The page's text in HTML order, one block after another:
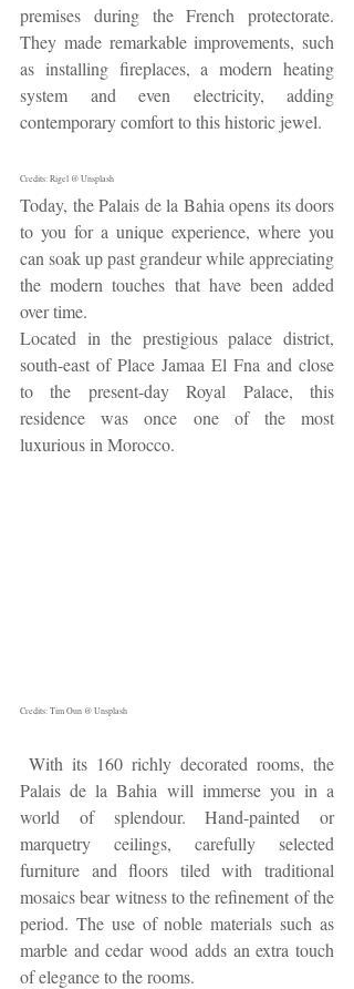
premises during the French protectorate.
They made remarkable improvements, such
as installing fireplaces, a modern heating
system and even electricity, adding
contemporary comfort to this historic jewel.
Credits: Rigel @ Unsplash
Today, the Palais de la Bahia opens its doors
to you for a unique experience, where you
can soak up past grandeur while appreciating
the modern touches that have been added
over time.
Located in the prestigious palace district,
south-east of Place Jamaa El Fna and close
to the present-day Royal Palace, this
residence was once one of the most
luxurious in Morocco.
Credits: Tim Oun @ Unsplash
Palais de la Bahia will immerse you in a
world of splendour. Hand-painted or
marquetry ceilings, carefully selected
furniture and floors tiled with traditional
mosaics bear witness to the refinement of the
period. The use of noble materials such as
marble and cedar wood adds an extra touch
of elegance to the rooms.